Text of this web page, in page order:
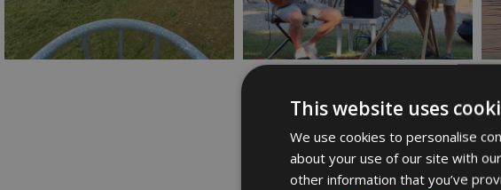
This website uses
We use cookies to personalise
about your use of our site with
other information that you’ve